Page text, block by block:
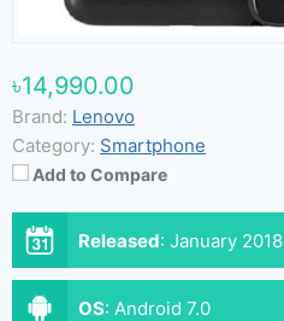
৳14,990.00
Brand: Lenovo
Category: Smartphone
Add to Compare
Released: January 2018
OS: Android 7.0